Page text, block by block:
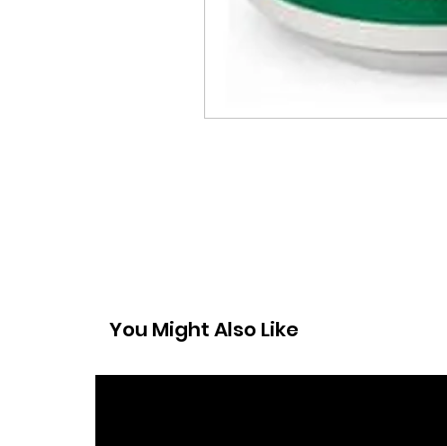
You Might Also Like